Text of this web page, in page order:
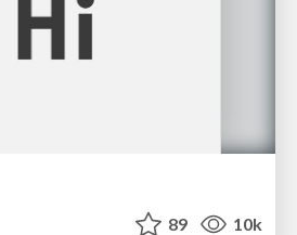
89 10k